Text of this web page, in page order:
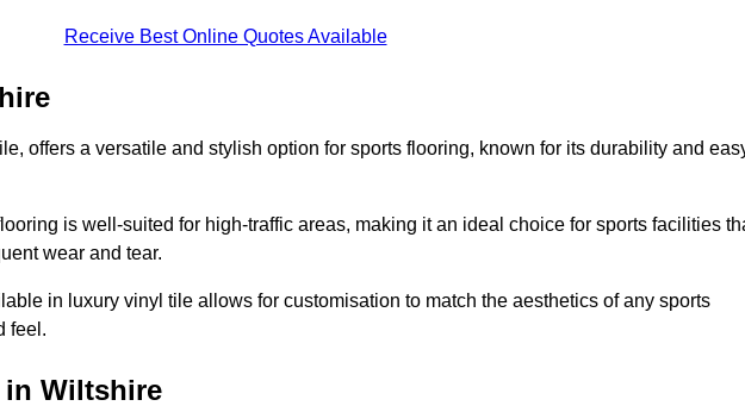
Receive Best Online Quotes Available
offers a versatile and stylish option for sports flooring, known for its durability and
is well-suited for high-traffic areas, making it an ideal choice for sports facilities
wear and tear.
in luxury vinyl tile allows for customisation to match the aesthetics of any sports
feel.
Wiltshire